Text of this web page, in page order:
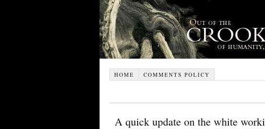
HOME COMMENTS POLICY
A quick update on the white